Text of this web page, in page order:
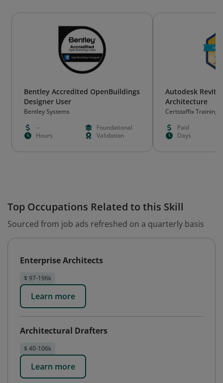
Bentley Accredited OpenBuildings
Designer User
Bentley Systems
--
Foundational
Hours
Validation
Autodesk Revit
Architecture
Certstaffix Training
Paid
Days
Top Occupations Related to this Skill
Sourced from job ads refreshed on a quarterly basis
Enterprise Architects
$ 97-196k
Learn more
Architectural Drafters
$ 40-106k
Learn more